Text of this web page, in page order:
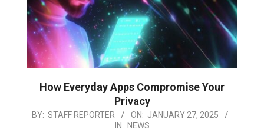
How Everyday Apps Compromise Your
Privacy
2025-
BY: STAFF REPORTER ON: JANUARY 27, 2025
IN: NEWS